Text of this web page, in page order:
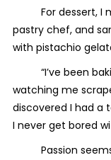
For dessert, I
pastry chef, and
with pistachio
“I’ve been
watching me
discovered I had a
I never get bored
Passion seems